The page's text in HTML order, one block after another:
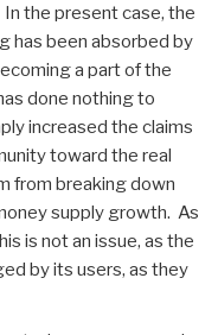
the present case, the
has been absorbed by
a part of the
done nothing to
increased the claims
toward the real
from breaking down
supply growth. As
is not an issue, as the
by its users, as they